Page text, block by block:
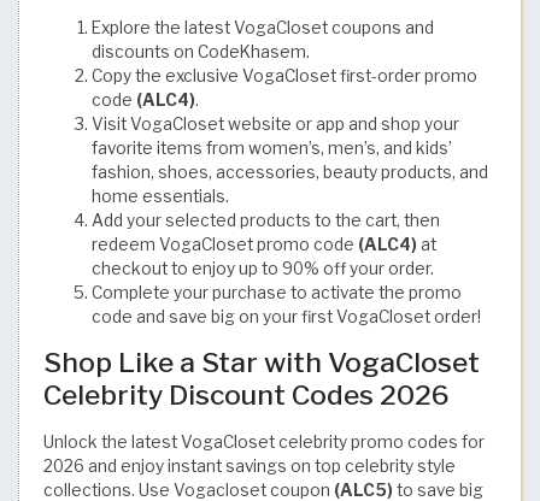
Explore the latest VogaCloset coupons and
discounts on CodeKhasem.
Copy the exclusive VogaCloset first-order promo
code (ALC4).
Visit VogaCloset website or app and shop your
favorite items from women’s, men’s, and kids’
fashion, shoes, accessories, beauty products, and
home essentials.
Add your selected products to the cart, then
redeem VogaCloset promo code (ALC4) at
checkout to enjoy up to 90% off your order.
Complete your purchase to activate the promo
code and save big on your first VogaCloset order!
Shop Like a Star with VogaCloset
Celebrity Discount Codes 2026
Unlock the latest VogaCloset celebrity promo codes for
2026 and enjoy instant savings on top celebrity style
collections. Use Vogacloset coupon (ALC5) to save big